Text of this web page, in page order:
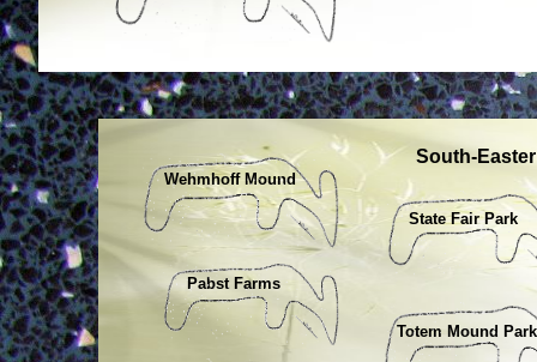
South-
Totem Mound Park
Wehmhoff Mound
State Fair Park
Pabst Farms